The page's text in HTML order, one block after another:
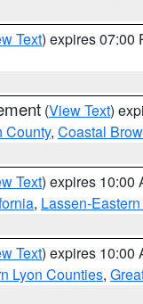
Text) expires 07:00
(View Text)
County, Coastal
Text) expires 10:00
, Lassen-
Text) expires 10:00
Lyon Counties,